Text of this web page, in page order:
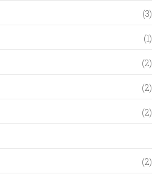
(3)
(1)
(2)
(2)
(2)
(2)